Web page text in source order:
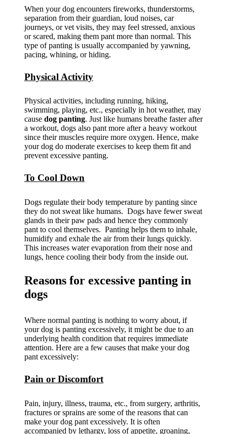
When your dog encounters fireworks, thunderstorms,
separation from their guardian, loud noises, car
journeys, or vet visits, they may feel stressed, anxious
or scared, making them pant more than normal. This
type of panting is usually accompanied by yawning,
pacing, whining, or hiding.
Physical Activity
Physical activities, including running, hiking,
swimming, playing, etc., especially in hot weather, may
cause dog panting. Just like humans breathe faster after
a workout, dogs also pant more after a heavy workout
since their muscles require more oxygen. Hence, make
your dog do moderate exercises to keep them fit and
prevent excessive panting.
To Cool Down
Dogs regulate their body temperature by panting since
they do not sweat like humans. Dogs have fewer sweat
glands in their paw pads and hence they commonly
pant to cool themselves. Panting helps them to inhale,
humidify and exhale the air from their lungs quickly.
This increases water evaporation from their nose and
lungs, hence cooling their body from the inside out.
Reasons for excessive panting in
dogs
Where normal panting is nothing to worry about, if
your dog is panting excessively, it might be due to an
underlying health condition that requires immediate
attention. Here are a few causes that make your dog
pant excessively:
Pain or Discomfort
Pain, injury, illness, trauma, etc., from surgery, arthritis,
fractures or sprains are some of the reasons that can
make your dog pant excessively. It is often
accompanied by lethargy, loss of appetite, groaning,